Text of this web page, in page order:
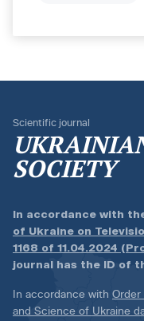
Scientific journal
SOCIETY
In accordance with
of Ukraine on
1168 of 11.04.2024
journal has the ID of
In accordance with Order
and Science of Ukraine